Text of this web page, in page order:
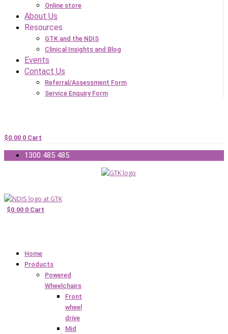
Online store
About Us
Resources
GTK and the NDIS
Clinical Insights and Blog
Events
Contact Us
Referral/Assessment Form
Service Enquiry Form
$0.00 0 Cart
1300 485 485
$0.00 0 Cart
Home
Products
Powered
Wheelchairs
Front
wheel
drive
Mid